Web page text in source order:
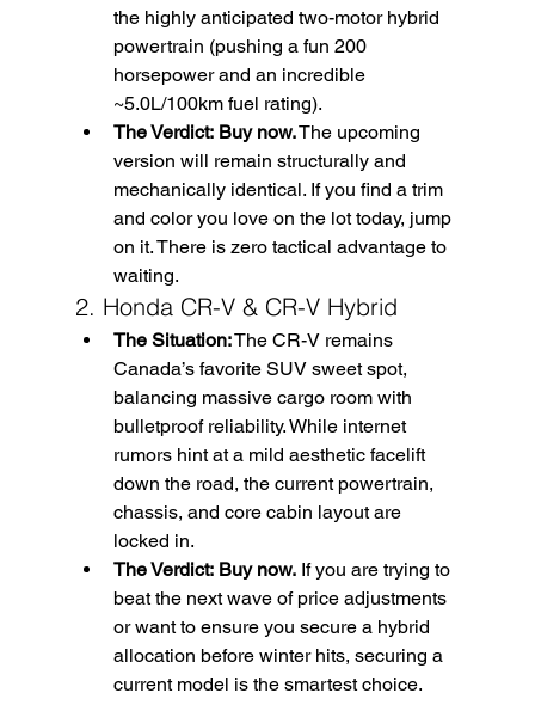
the highly anticipated two-motor hybrid
powertrain (pushing a fun 200
horsepower and an incredible
~5.0L/100km fuel rating).
The Verdict: Buy now. The upcoming
version will remain structurally and
mechanically identical. If you find a trim
and color you love on the lot today, jump
on it. There is zero tactical advantage to
waiting.
2. Honda CR-V & CR-V Hybrid
The Situation: The CR-V remains
Canada’s favorite SUV sweet spot,
balancing massive cargo room with
bulletproof reliability. While internet
rumors hint at a mild aesthetic facelift
down the road, the current powertrain,
chassis, and core cabin layout are
locked in.
The Verdict: Buy now. If you are trying to
beat the next wave of price adjustments
or want to ensure you secure a hybrid
allocation before winter hits, securing a
current model is the smartest choice.